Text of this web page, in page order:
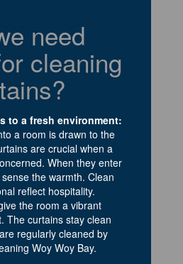
need
cleaning
to a fresh environment:
a room is drawn to the
are crucial when a
When they enter
the warmth. Clean
reflect hospitality.
the room a vibrant
The curtains stay clean
regularly cleaned by
Woy Woy Bay.